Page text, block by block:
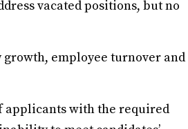
vacated positions, but no
employee turnover and
applicants with the required